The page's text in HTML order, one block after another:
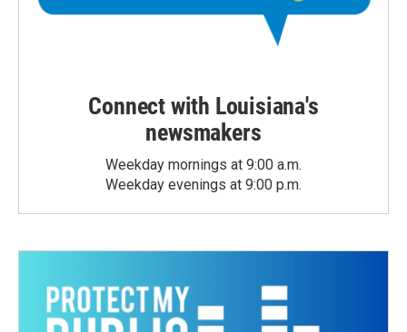
Connect with Louisiana's
newsmakers
Weekday mornings at 9:00 a.m.
Weekday evenings at 9:00 p.m.